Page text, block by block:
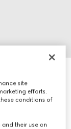
site
efforts.
conditions of
their use on